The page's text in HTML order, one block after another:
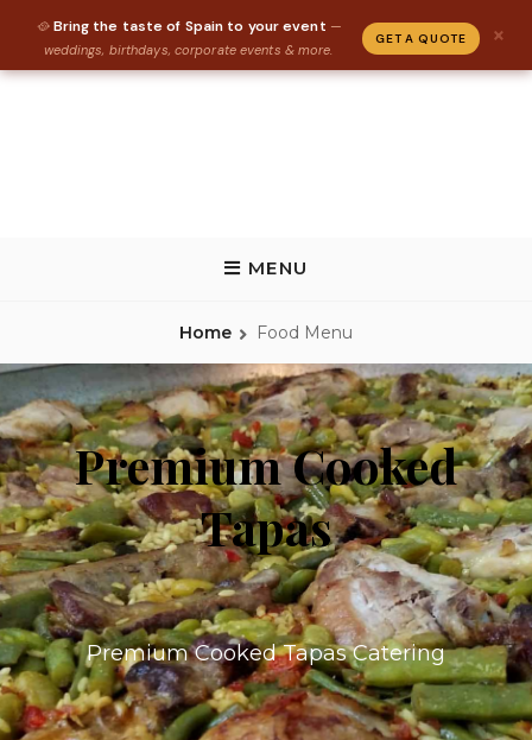
🥘 Bring the taste of Spain to your event —
weddings, birthdays, corporate events & more.
GET A QUOTE ×
MENU
Home Food Menu
Premium Cooked
Tapas
Premium Cooked Tapas Catering